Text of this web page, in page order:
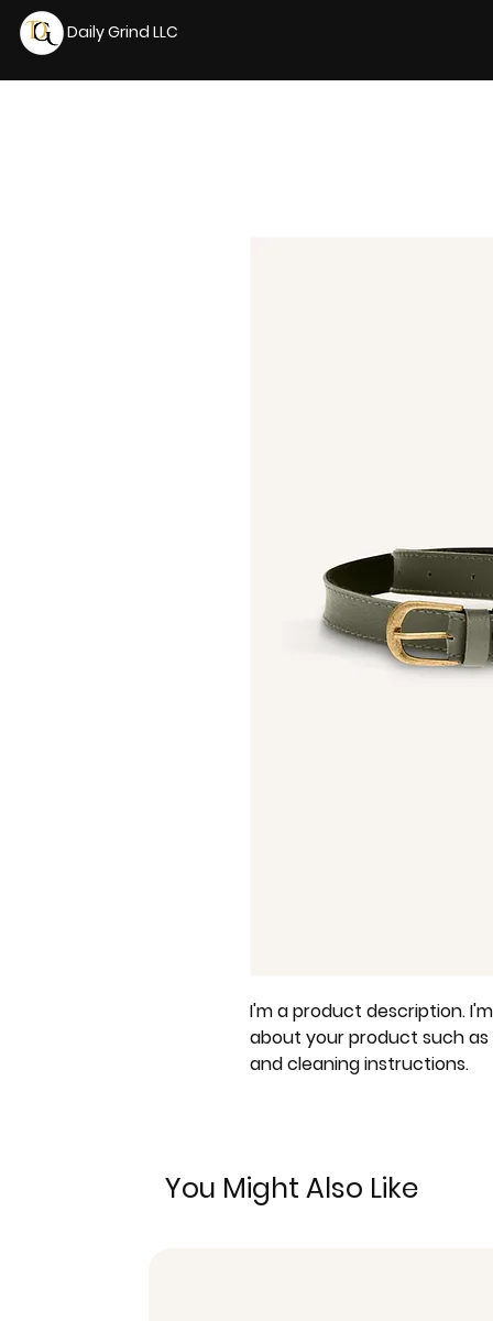
Daily Grind LLC
I'm a product description.
about your product such
and cleaning instructions.
You Might Also Like